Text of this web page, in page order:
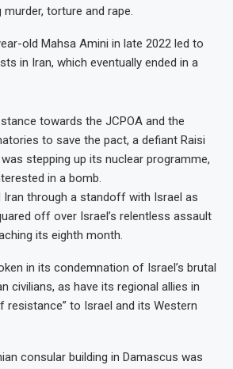
torture and rape.
old Mahsa Amini in late 2022 led to
in Iran, which eventually ended in a
stance towards the JCPOA and the
to save the pact, a defiant Raisi
stepping up its nuclear programme,
in a bomb.
Iran through a standoff with Israel as
off over Israel’s relentless assault
its eighth month.
in its condemnation of Israel’s brutal
civilians, as have its regional allies in
resistance” to Israel and its Western
consular building in Damascus was